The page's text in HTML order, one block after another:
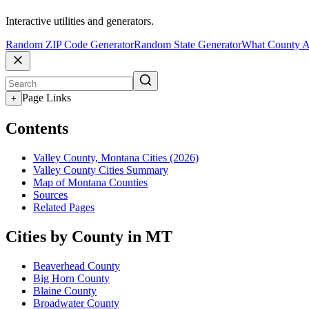
Interactive utilities and generators.
Random ZIP Code GeneratorRandom State GeneratorWhat County
+ Page Links
Contents
Valley County, Montana Cities (2026)
Valley County Cities Summary
Map of Montana Counties
Sources
Related Pages
Cities by County in MT
Beaverhead County
Big Horn County
Blaine County
Broadwater County